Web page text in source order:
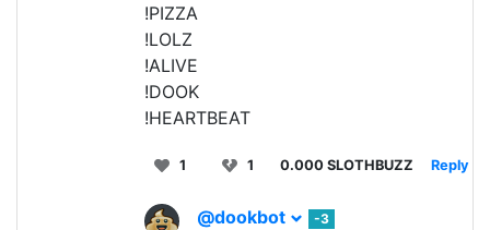
!PIZZA
!LOLZ
!ALIVE
!DOOK
!HEARTBEAT
1 1 0.000 SLOTHBUZZ Reply
@dookbot
-3